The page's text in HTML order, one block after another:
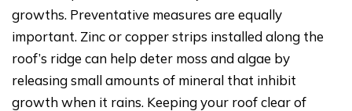
growths. Preventative measures are equally
important. Zinc or copper strips installed along the
roof’s ridge can help deter moss and algae by
releasing small amounts of mineral that inhibit
growth when it rains. Keeping your roof clear of